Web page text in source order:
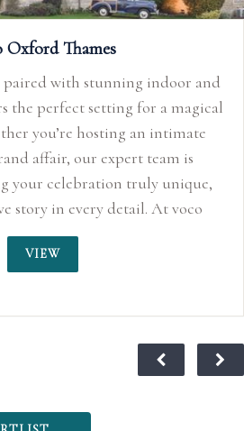
Oxford Thames
paired with stunning indoor and
the perfect setting for a magical
you’re hosting an intimate
affair, our expert team is
your celebration truly unique,
story in every detail. At voco
ensure that every moment is
so your wedding day is as
VIEW